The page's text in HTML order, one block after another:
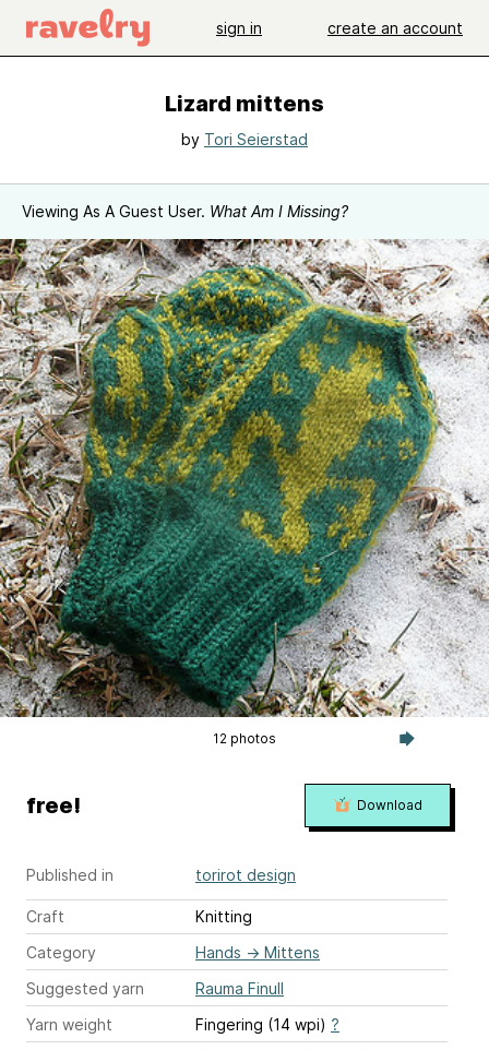
sign in create an account
Lizard mittens
by Tori Seierstad
Viewing As A Guest User. What Am I Missing?
12 photos
Published in torirot design
Craft
Knitting
Category
Hands → Mittens
Suggested yarn
Rauma Finull
Yarn weight
Fingering (14 wpi) ?
free! Download